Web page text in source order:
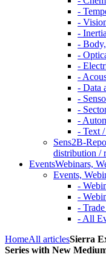
-
-
-
-
-
-
-
- Data
-
-
-
- Text
Sens2B-
distribution /
EventsWebinars,
Events,
-
-
-
- All
HomeAll articlesSierra
Series with New